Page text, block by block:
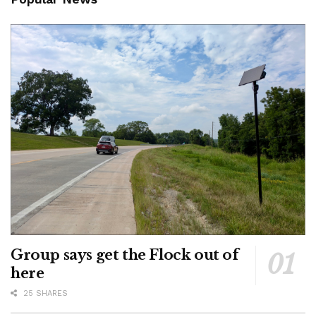
Group says get the Flock out of
here
25 SHARES